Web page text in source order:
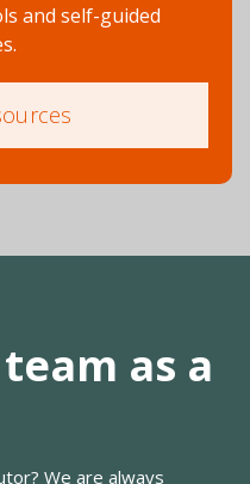
and self-guided
as a
We are always